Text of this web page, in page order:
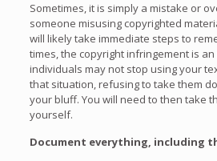
Sometimes, it is simply a mistake or
someone misusing copyrighted
will likely take immediate steps to
times, the copyright infringement is
individuals may not stop using your
that situation, refusing to take them
your bluff. You will need to then take
yourself.
Document everything, including